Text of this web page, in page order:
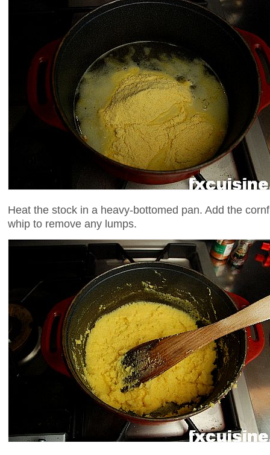
Heat the stock in a heavy-bottomed pan. Add the
whip to remove any lumps.